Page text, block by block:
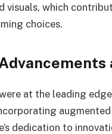
visuals, which
choices.
at the leading
dedication to